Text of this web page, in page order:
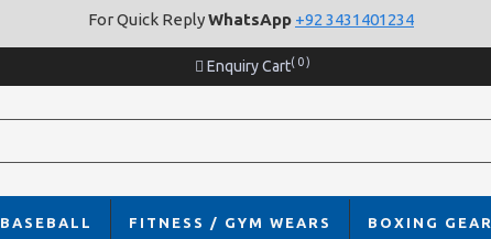
For Quick ReplyWhatsApp +92 3431401234
Enquiry Cart( 0 )
BASEBALL FITNESS / GYM WEARS BOXING GEAR